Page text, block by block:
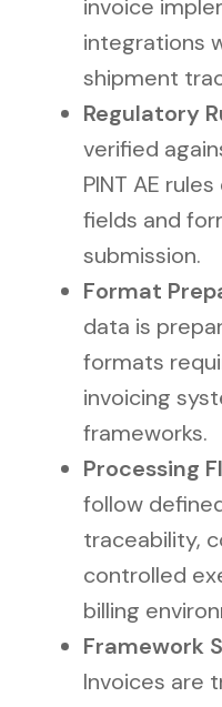
invoice
integrations
shipment
Regulatory
verified
PINT AE
fields and
submission.
Format
data is
formats
invoicing
frameworks.
Processing
follow
traceability,
controlled
billing
Framework
Invoices are